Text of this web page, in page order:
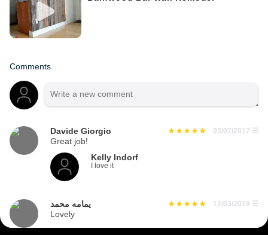
Comments
Davide Giorgio 03/07/2017 ☰
Great job!
Kelly Indorf
I love it
يمامه محمد 12/03/2019 ☰
Lovely